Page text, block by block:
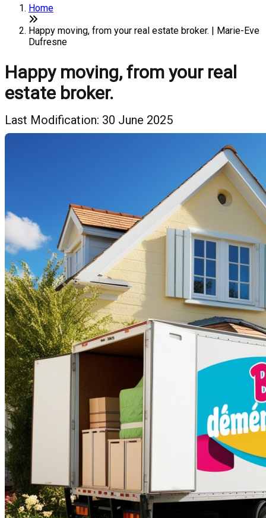
Home
Happy moving, from your real estate broker. | Marie-Eve
Dufresne
Happy moving, from your real
estate broker.
Last Modification: 30 June 2025